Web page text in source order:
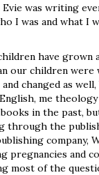
was writing
I was and what I
have grown
our children were
changed as
me theology
in the past,
through the
company,
pregnancies and
most of the